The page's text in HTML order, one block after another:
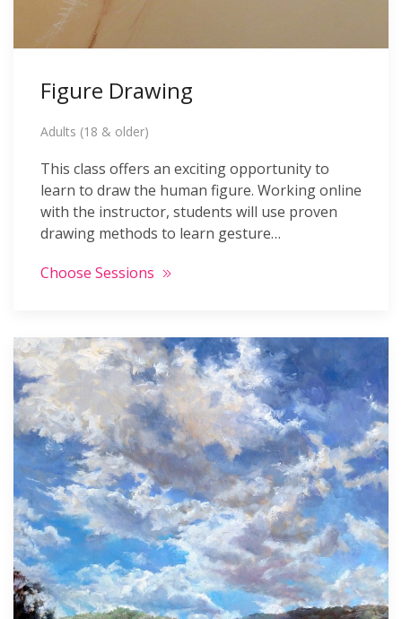
Figure Drawing
Adults (18 & older)
This class offers an exciting opportunity to
learn to draw the human figure. Working online
with the instructor, students will use proven
drawing methods to learn gesture…
Choose Sessions